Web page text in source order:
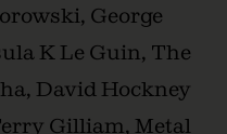
George
K Le Guin, The
David Hockney
Gilliam, Metal